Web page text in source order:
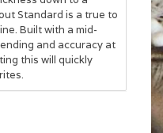
Standard is a true to
Built with a mid-
and accuracy at
this will quickly